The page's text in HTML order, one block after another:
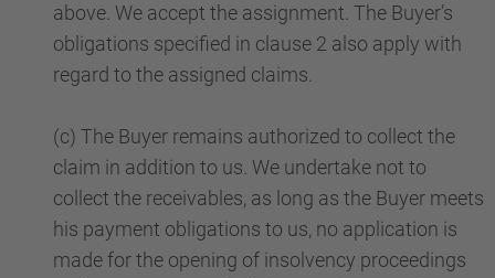
above. We accept the assignment. The Buyer’s
obligations specified in clause 2 also apply with
regard to the assigned claims.
(c) The Buyer remains authorized to collect the
claim in addition to us. We undertake not to
collect the receivables, as long as the Buyer meets
his payment obligations to us, no application is
made for the opening of insolvency proceedings